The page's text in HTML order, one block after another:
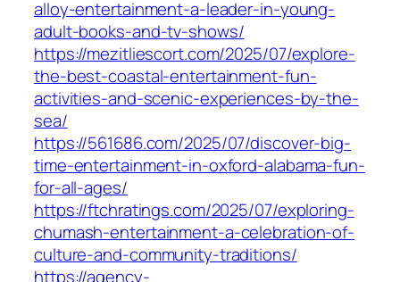
alloy-entertainment-a-leader-in-young-
adult-books-and-tv-shows/
https://mezitliescort.com/2025/07/explore-
the-best-coastal-entertainment-fun-
activities-and-scenic-experiences-by-the-
sea/
https://561686.com/2025/07/discover-big-
time-entertainment-in-oxford-alabama-fun-
for-all-ages/
https://ftchratings.com/2025/07/exploring-
chumash-entertainment-a-celebration-of-
culture-and-community-traditions/
https://agency-